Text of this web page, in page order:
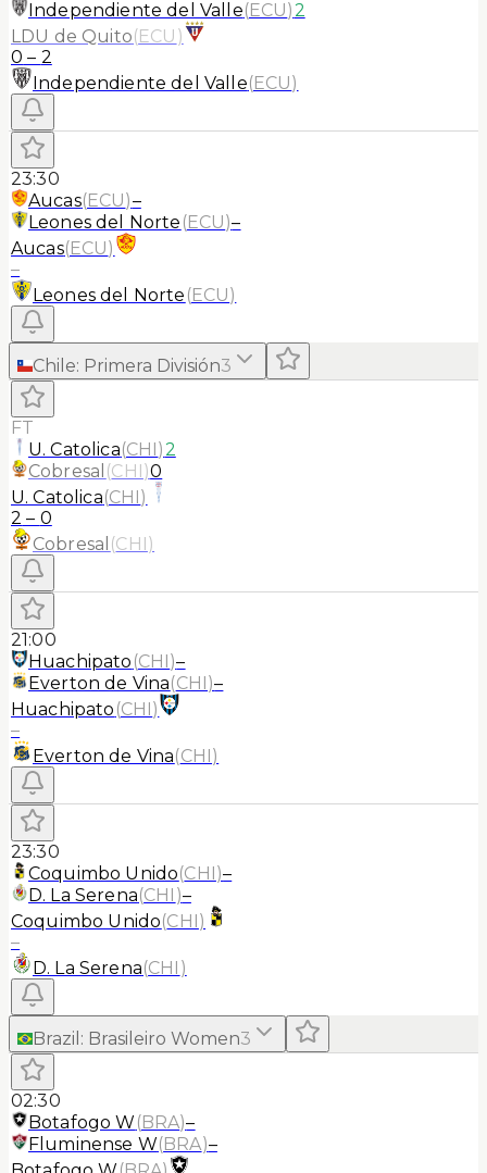
Independiente del Valle(ECU)2
LDU de Quito(ECU )
0 – 2
Independiente del Valle(ECU)
23:30
Aucas(ECU)–
Leones del Norte (ECU)–
Aucas(ECU)
–
Leones del Norte (ECU)
Chile: Primera División3
FT
U. Catolica(CHI)2
Cobresal (CHI)0
U. Catolica(CHI)
2 – 0
Cobresal (CHI)
21:00
Huachipato (CHI)–
Everton de Vina(CHI)–
Huachipato (CHI)
–
Everton de Vina(CHI)
23:30
Coquimbo Unido(CHI)–
D. La Serena(CHI )–
Coquimbo Unido(CHI)
–
D. La Serena(CHI )
Brazil : Brasileiro Women3
02:30
Botafogo W (BRA)–
Fluminense W(BRA)–